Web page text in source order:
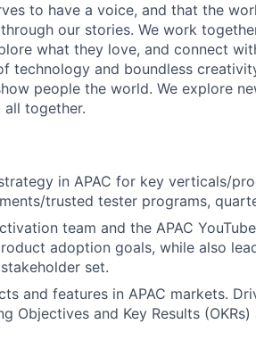
to have a voice, and that the
our stories. We work
what they love, and connect
technology and boundless
people the world. We explore
together.
in APAC for key verticals/
trusted tester programs,
team and the APAC
adoption goals, while also
set.
and features in APAC markets.
Objectives and Key Results